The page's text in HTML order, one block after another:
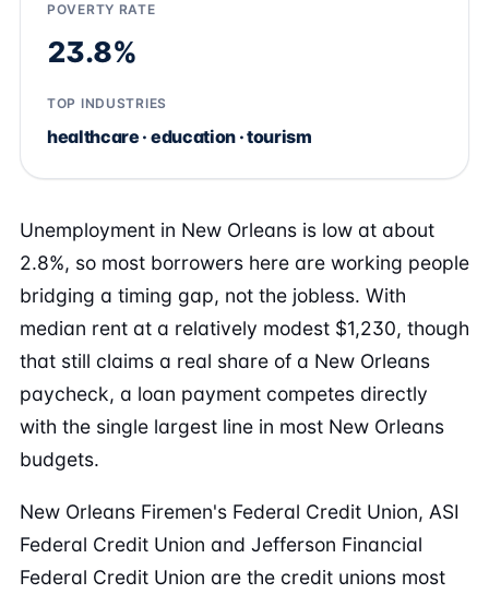
POVERTY RATE
23.8%
TOP INDUSTRIES
healthcare · education · tourism
Unemployment in New Orleans is low at about
2.8%, so most borrowers here are working people
bridging a timing gap, not the jobless. With
median rent at a relatively modest $1,230, though
that still claims a real share of a New Orleans
paycheck, a loan payment competes directly
with the single largest line in most New Orleans
budgets.
New Orleans Firemen's Federal Credit Union, ASI
Federal Credit Union and Jefferson Financial
Federal Credit Union are the credit unions most